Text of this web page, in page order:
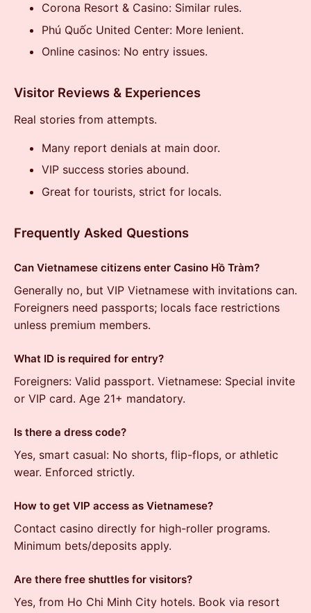
Corona Resort & Casino: Similar rules.
Phú Quốc United Center: More lenient.
Online casinos: No entry issues.
Visitor Reviews & Experiences
Real stories from attempts.
Many report denials at main door.
VIP success stories abound.
Great for tourists, strict for locals.
Frequently Asked Questions
Can Vietnamese citizens enter Casino Hồ Tràm?
Generally no, but VIP Vietnamese with invitations can.
Foreigners need passports; locals face restrictions
unless premium members.
What ID is required for entry?
Foreigners: Valid passport. Vietnamese: Special invite
or VIP card. Age 21+ mandatory.
Is there a dress code?
Yes, smart casual: No shorts, flip-flops, or athletic
wear. Enforced strictly.
How to get VIP access as Vietnamese?
Contact casino directly for high-roller programs.
Minimum bets/deposits apply.
Are there free shuttles for visitors?
Yes, from Ho Chi Minh City hotels. Book via resort